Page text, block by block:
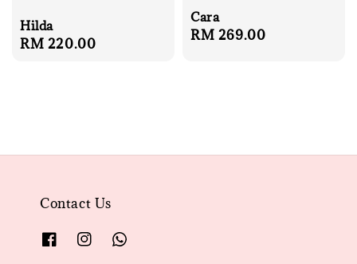
Hilda
Regular
RM 220.00
Cara
Regular
RM 269.00
Contact Us